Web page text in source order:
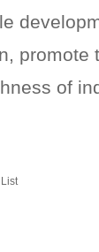
promote
of